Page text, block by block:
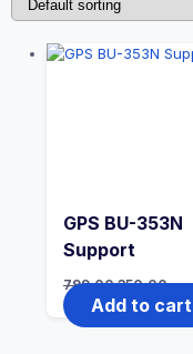
GPS BU-353N
Support
799.00 350.00
Add to cart